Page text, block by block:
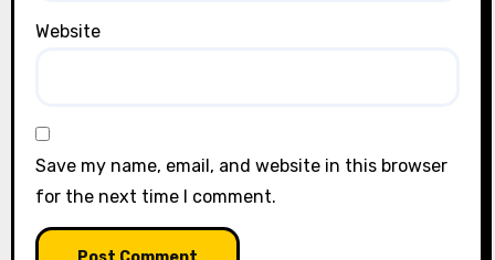
Website
Save my name, email, and website in this browser
for the next time I comment.